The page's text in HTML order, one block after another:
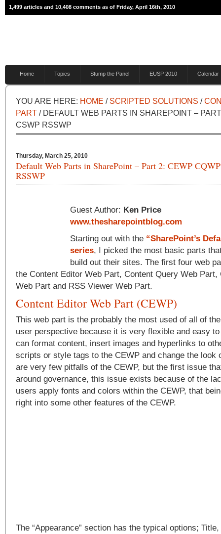
1,499 articles and 10,408 comments as of Friday, April 16th, 2010
Home Topics Stump the Panel EUSP 2010 Calendar
YOU ARE HERE: HOME / SCRIPTED SOLUTIONS /
PART / DEFAULT WEB PARTS IN SHAREPOINT –
CSWP RSSWP
Thursday, March 25, 2010
Default Web Parts in SharePoint – Part 2: CEWP
RSSWP
Guest Author: Ken Price
www.thesharepointblog.com
Starting out with the “SharePoint’s
series, I picked the most basic parts
build out their sites. The first four web
the Content Editor Web Part, Content Query Web
Web Part and RSS Viewer Web Part.
Content Editor Web Part (CEWP)
This web part is the probably the most used of all of
user perspective because it is very flexible and easy
can format content, insert images and hyperlinks to
scripts or style tags to the CEWP and change the look
are very few pitfalls of the CEWP, but the first issue
around governance, this issue exists because of the
users apply fonts and colors within the CEWP, that
right into some other features of the CEWP.
The “Appearance” section has the typical options;